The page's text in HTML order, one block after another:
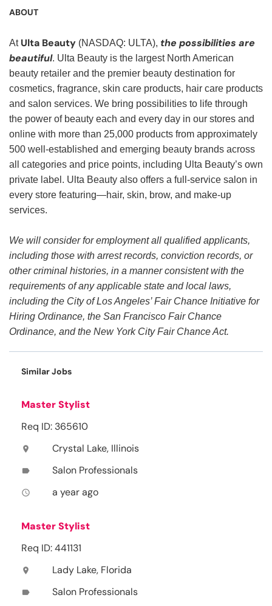
ABOUT
At Ulta Beauty (NASDAQ: ULTA), the possibilities are
beautiful. Ulta Beauty is the largest North American
beauty retailer and the premier beauty destination for
cosmetics, fragrance, skin care products, hair care products
and salon services. We bring possibilities to life through
the power of beauty each and every day in our stores and
online with more than 25,000 products from approximately
500 well-established and emerging beauty brands across
all categories and price points, including Ulta Beauty’s own
private label. Ulta Beauty also offers a full-service salon in
every store featuring—hair, skin, brow, and make-up
services.
We will consider for employment all qualified applicants,
including those with arrest records, conviction records, or
other criminal histories, in a manner consistent with the
requirements of any applicable state and local laws,
including the City of Los Angeles’ Fair Chance Initiative for
Hiring Ordinance, the San Francisco Fair Chance
Ordinance, and the New York City Fair Chance Act.
Similar Jobs
Master Stylist
Req ID: 365610
location_on Crystal Lake, Illinois
label Salon Professionals
access_time a year ago
Master Stylist
Req ID: 441131
location_on Lady Lake, Florida
label Salon Professionals